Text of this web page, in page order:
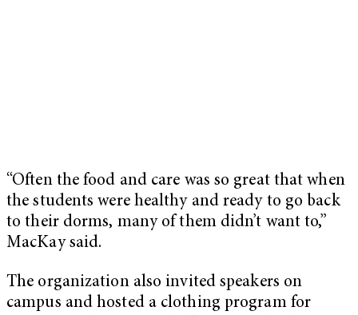
“Often the food and care was so great that when
the students were healthy and ready to go back
to their dorms, many of them didn’t want to,”
MacKay said.
The organization also invited speakers on
campus and hosted a clothing program for